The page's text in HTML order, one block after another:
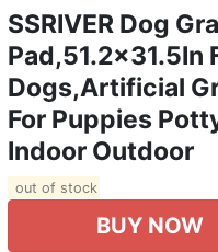
SSRIVER Dog
Pad,51.2x31.5In
Dogs,Artificial
For Puppies
Indoor Outdoor
out of stock
BUY NOW